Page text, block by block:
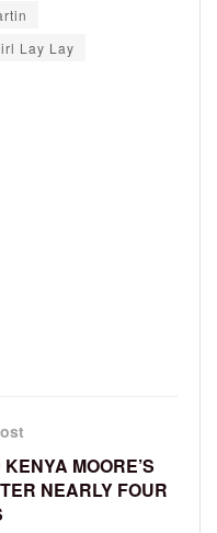
Lay Lay
MOORE’S
NEARLY FOUR